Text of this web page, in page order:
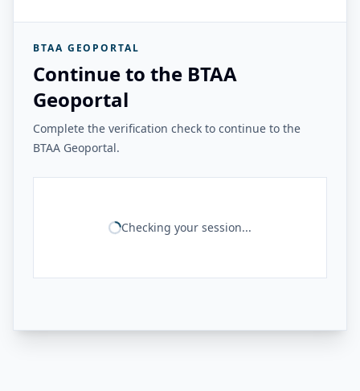
BTAA GEOPORTAL
Continue to the BTAA
Geoportal
Complete the verification check to continue to the
BTAA Geoportal.
Checking your session...